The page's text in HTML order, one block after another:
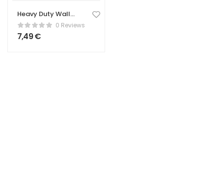
Heavy Duty Wall
Hook – Strong
Hanging Hook
0 Reviews
7,49€